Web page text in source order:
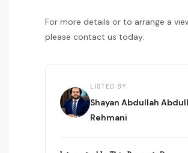
For more details or to arrange a
please contact us today.
LISTED BY
Shayan Abdullah
Rehmani